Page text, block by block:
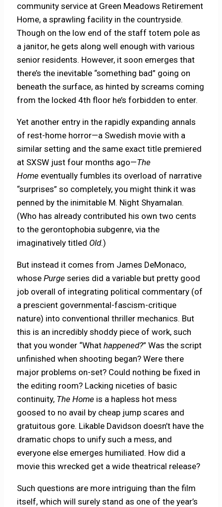
community service at Green Meadows Retirement
Home, a sprawling facility in the countryside.
Though on the low end of the staff totem pole as
a janitor, he gets along well enough with various
senior residents. However, it soon emerges that
there’s the inevitable “something bad” going on
beneath the surface, as hinted by screams coming
from the locked 4th floor he’s forbidden to enter.
Yet another entry in the rapidly expanding annals
of rest-home horror—a Swedish movie with a
similar setting and the same exact title premiered
at SXSW just four months ago—The
Home eventually fumbles its overload of narrative
“surprises” so completely, you might think it was
penned by the inimitable M. Night Shyamalan.
(Who has already contributed his own two cents
to the gerontophobia subgenre, via the
imaginatively titled Old.)
But instead it comes from James DeMonaco,
whosePurge series did a variable but pretty good
job overall of integrating political commentary (of
a prescient governmental-fascism-critique
nature) into conventional thriller mechanics. But
this is an incredibly shoddy piece of work, such
that you wonder “Whathappened?” Was the script
unfinished when shooting began? Were there
major problems on-set? Could nothing be fixed in
the editing room? Lacking niceties of basic
continuity, The Home is a hapless hot mess
goosed to no avail by cheap jump scares and
gratuitous gore. Likable Davidson doesn’t have the
dramatic chops to unify such a mess, and
everyone else emerges humiliated. How did a
movie this wrecked get a wide theatrical release?
Such questions are more intriguing than the film
itself, which will surely stand as one of the year’s